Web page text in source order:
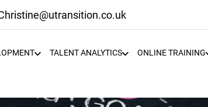
TALENT ANALYTICS ONLINE TRAINING